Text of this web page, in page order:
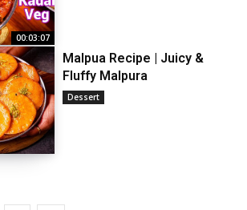
00:03:07
Malpua Recipe | Juicy &
Fluffy Malpura
Dessert